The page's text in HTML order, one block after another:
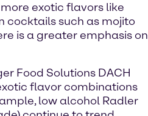
exotic flavors like
cocktails such as mojito
is a greater emphasis on
Food Solutions DACH
flavor combinations
low alcohol Radler